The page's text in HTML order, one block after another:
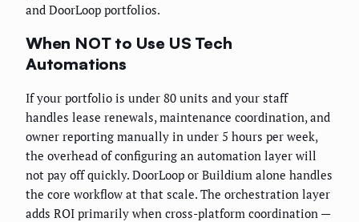
and DoorLoop portfolios.
When NOT to Use US Tech
Automations
If your portfolio is under 80 units and your staff
handles lease renewals, maintenance coordination, and
owner reporting manually in under 5 hours per week,
the overhead of configuring an automation layer will
not pay off quickly. DoorLoop or Buildium alone handles
the core workflow at that scale. The orchestration layer
adds ROI primarily when cross-platform coordination —